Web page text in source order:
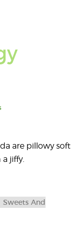
posts
are pillowy soft
jiffy.
Sweets And